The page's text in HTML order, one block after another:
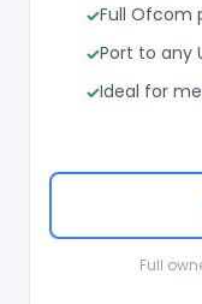
Full Ofcom
Port to any
Ideal for
Full